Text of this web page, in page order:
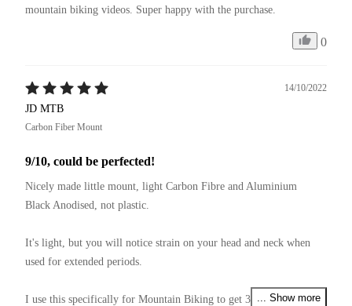
mountain biking videos. Super happy with the purchase.
0
14/10/2022
JD MTB
Carbon Fiber Mount
9/10, could be perfected!
Nicely made little mount, light Carbon Fibre and Aluminium
Black Anodised, not plastic.
It's light, but you will notice strain on your head and neck when
used for extended periods.
I use this specifically for Mountain Biking to get 360° footage, it
... Show more